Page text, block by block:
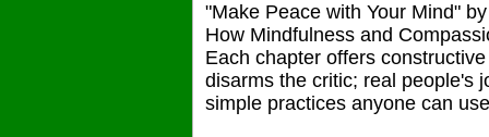
"Make Peace with Your Mind"
How Mindfulness and
Each chapter offers
disarms the critic; real people's
simple practices anyone can